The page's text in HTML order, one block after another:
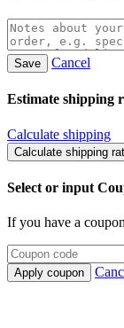
Save Cancel
Estimate shipping
Calculate shipping
Calculate shipping
Select or input
If you have a
Apply coupon